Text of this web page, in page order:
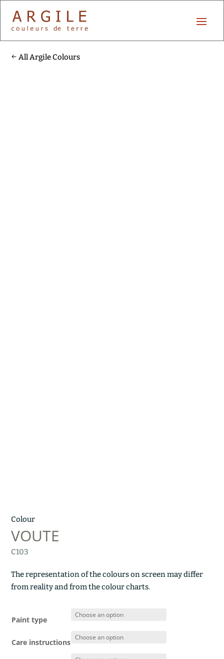
All Argile Colours
Colour
VOUTE
C103
The representation of the colours on screen may differ
from reality and from the colour charts.
Paint type
Care instructions